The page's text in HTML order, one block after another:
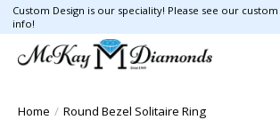
Custom Design is our speciality! Please see our
info!
Home / Round Bezel Solitaire Ring